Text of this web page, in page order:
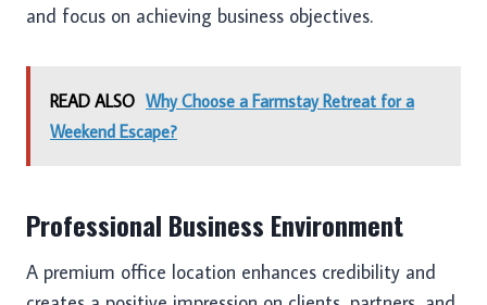
and focus on achieving business objectives.
READ ALSO Why Choose a Farmstay Retreat for a
Weekend Escape?
Professional Business Environment
A premium office location enhances credibility and